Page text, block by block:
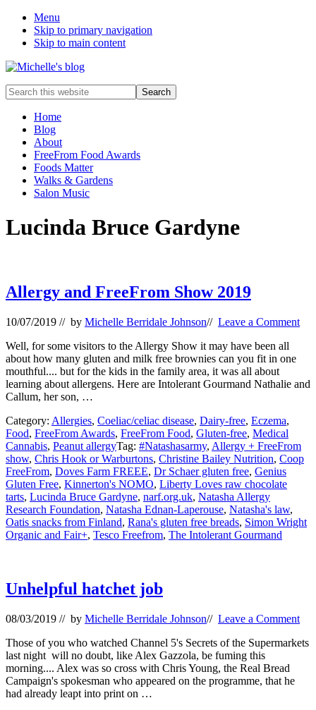
Menu
Skip to primary navigation
Skip to main content
Food
allergy
food
intolerance,
freefrom
foods,
electrosensitivity,
Search
this
websiteHome
Blog
About
FreeFrom Food Awards
Foods Matter
Walks & Gardens
Salon Music
Lucinda Bruce Gardyne
Allergy and FreeFrom Show 2019
10/07/2019 // by Michelle Berridale Johnson// Leave a Comment
Well, for some visitors to the Allergy Show it may have been all
about how many gluten and milk free brownies can you fit in one
mouthful.... but for the kids in the family area, it was all about
learning about allergens. Here are Intolerant Gourmand Nathalie and
Callum, her son, …
Category: Allergies, Coeliac/celiac disease, Dairy-free, Eczema,
Food, FreeFrom Awards, FreeFrom Food, Gluten-free, Medical
Cannabis, Peanut allergyTag: #Natashasarmy, Allergy + FreeFrom
show, Chris Hook or Warburtons, Christine Bailey Nutrition, Coop
FreeFrom, Doves Farm FREEE, Dr Schaer gluten free, Genius
Gluten Free, Kinnerton's NOMO, Liberty Loves raw chocolate
tarts, Lucinda Bruce Gardyne, narf.org.uk, Natasha Allergy
Research Foundation, Natasha Ednan-Laperouse, Natasha's law,
Oatis snacks from Finland, Rana's gluten free breads, Simon Wright
Organic and Fair+, Tesco Freefrom, The Intolerant Gourmand
Unhelpful hatchet job
08/03/2019 // by Michelle Berridale Johnson// Leave a Comment
Those of you who watched Channel 5's Secrets of the Supermarkets
last night will no doubt, like Alex Gazzola, be fuming this
morning.... Alex was so cross with Chris Young, the Real Bread
Campaign's spokesman who appeared on the programme, that he
had already leapt into print on …